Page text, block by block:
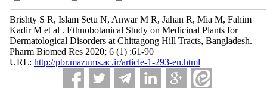
Brishty S R, Islam Setu N, Anwar M R, Jahan R, Mia M, Fahim
Kadir M et al . Ethnobotanical Study on Medicinal Plants for
Dermatological Disorders at Chittagong Hill Tracts, Bangladesh.
Pharm Biomed Res 2020; 6 (1) :61-90
URL: http://pbr.mazums.ac.ir/article-1-293-en.html